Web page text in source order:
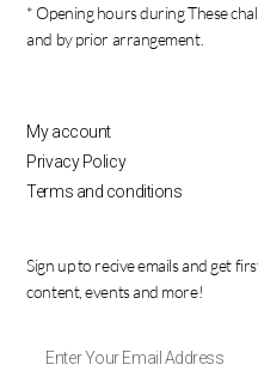
* Opening hours during These
and by prior arrangement.
My account
Privacy Policy
Terms and conditions
Sign up to recive emails and get
content, events and more!